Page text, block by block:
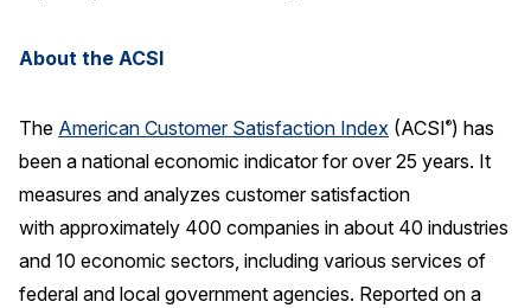
About the ACSI
The American Customer Satisfaction Index (ACSI®) has
been a national economic indicator for over 25 years. It
measures and analyzes customer satisfaction
with approximately 400 companies in about 40 industries
and 10 economic sectors, including various services of
federal and local government agencies. Reported on a